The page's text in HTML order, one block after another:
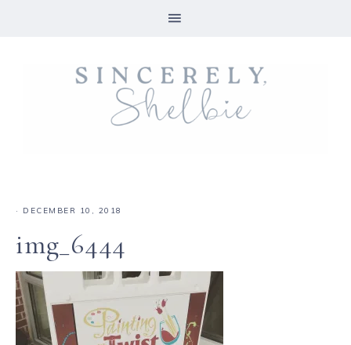
· DECEMBER 10, 2018
img_6444